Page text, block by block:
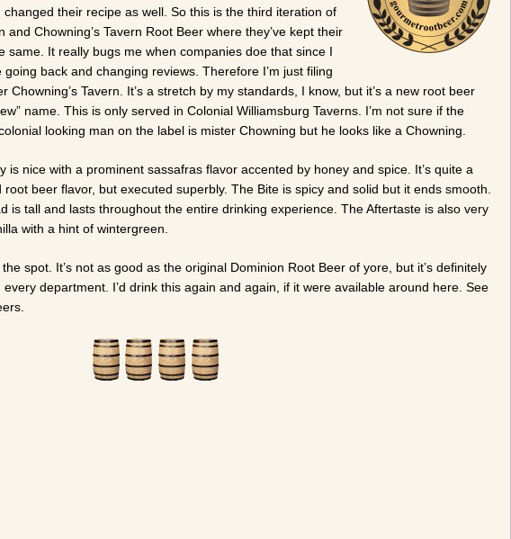
changed their recipe as well. So this is the third iteration of
and Chowning’s Tavern Root Beer where they’ve kept their
same. It really bugs me when companies doe that since I
going back and changing reviews. Therefore I’m just filing
Chowning’s Tavern. It’s a stretch by my standards, I know, but it’s a new root beer
name. This is only served in Colonial Williamsburg Taverns. I’m not sure if the
looking man on the label is mister Chowning but he looks like a Chowning.
is nice with a prominent sassafras flavor accented by honey and spice. It’s quite a
root beer flavor, but executed superbly. The Bite is spicy and solid but it ends smooth.
is tall and lasts throughout the entire drinking experience. The Aftertaste is also very
with a hint of wintergreen.
spot. It’s not as good as the original Dominion Root Beer of yore, but it’s definitely
department. I’d drink this again and again, if it were available around here. See